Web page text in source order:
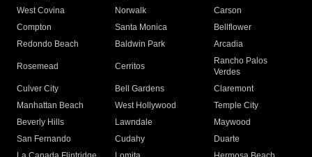
West Covina
Norwalk
Carson
Compton
Santa Monica
Bellflower
Redondo Beach
Baldwin Park Arcadia
Rosemead Cerritos
Rancho Palos
Verdes
Culver City
Bell Gardens
Claremont
Manhattan Beach
West Hollywood
Temple City
Beverly Hills
Lawndale
Maywood
San Fernando
Cudahy
Duarte